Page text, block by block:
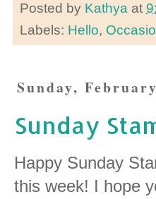
Posted by Kathya at
Labels: Hello,
Sunday,
Sunday
Happy Sunday
this week! I hope